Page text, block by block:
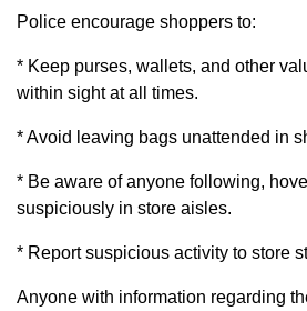
Police encourage shoppers to:
* Keep purses, wallets, and other
within sight at all times.
* Avoid leaving bags unattended in
* Be aware of anyone following,
suspiciously in store aisles.
* Report suspicious activity to store
Anyone with information regarding